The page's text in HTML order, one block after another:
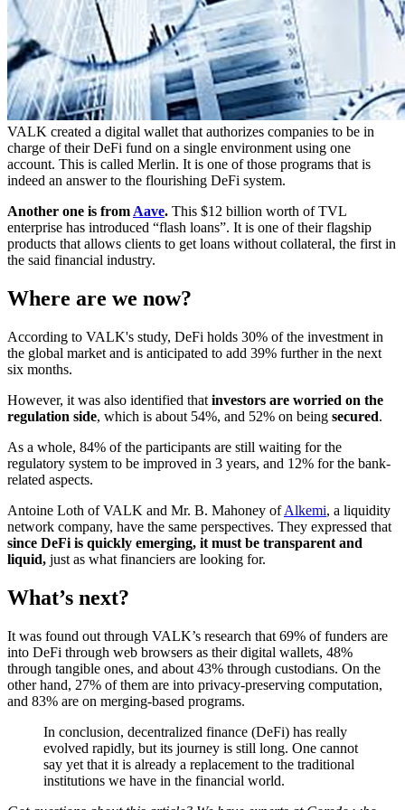
VALK created a digital wallet that authorizes companies to be in
charge of their DeFi fund on a single environment using one
account. This is called Merlin. It is one of those programs that is
indeed an answer to the flourishing DeFi system.
Another one is from Aave. This $12 billion worth of TVL
enterprise has introduced “flash loans”. It is one of their flagship
products that allows clients to get loans without collateral, the first in
the said financial industry.
Where are we now?
According to VALK's study, DeFi holds 30% of the investment in
the global market and is anticipated to add 39% further in the next
six months.
However, it was also identified that investors are worried on the
regulation side, which is about 54%, and 52% on being secured.
As a whole, 84% of the participants are still waiting for the
regulatory system to be improved in 3 years, and 12% for the bank-
related aspects.
Antoine Loth of VALK and Mr. B. Mahoney ofAlkemi, a liquidity
network company, have the same perspectives. They expressed that
since DeFi is quickly emerging, it must be transparent and
liquid, just as what financiers are looking for.
What’s next?
It was found out through VALK’s research that 69% of funders are
into DeFi through web browsers as their digital wallets, 48%
through tangible ones, and about 43% through custodians. On the
other hand, 27% of them are into privacy-preserving computation,
and 83% are on merging-based programs.
In conclusion, decentralized finance (DeFi) has really
evolved rapidly, but its journey is still long. One cannot
say yet that it is already a replacement to the traditional
institutions we have in the financial world.